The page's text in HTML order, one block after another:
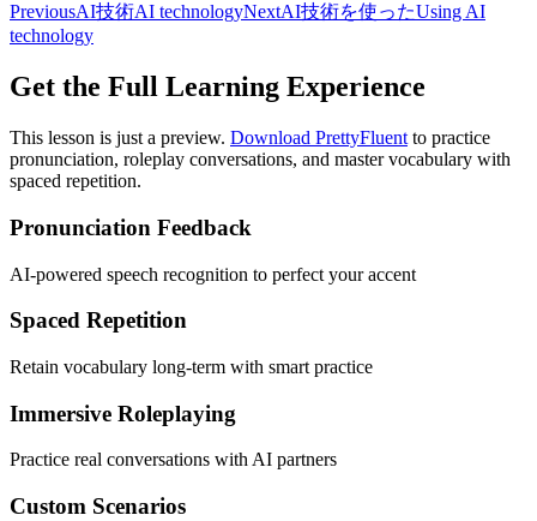
PreviousAI技術AI technologyNextAI技術を使ったUsing AI
technology
Get the Full Learning Experience
This lesson is just a preview. Download PrettyFluent to practice
pronunciation, roleplay conversations, and master vocabulary with
spaced repetition.
Pronunciation Feedback
AI-powered speech recognition to perfect your accent
Spaced Repetition
Retain vocabulary long-term with smart practice
Immersive Roleplaying
Practice real conversations with AI partners
Custom Scenarios